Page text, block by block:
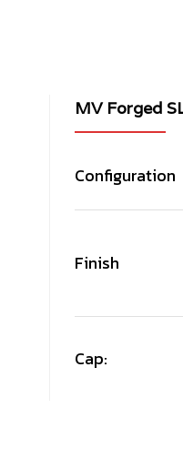
MV Forged
Configuration
Finish
Cap: